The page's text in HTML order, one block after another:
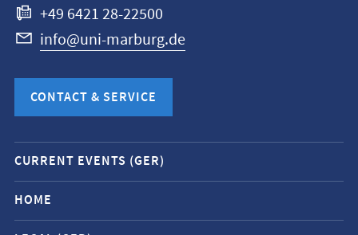
+49 6421 28-22500
info@uni-marburg.de
CONTACT & SERVICE
Mobile
service
navigation
and
CURRENT EVENTS (GER)
HOME